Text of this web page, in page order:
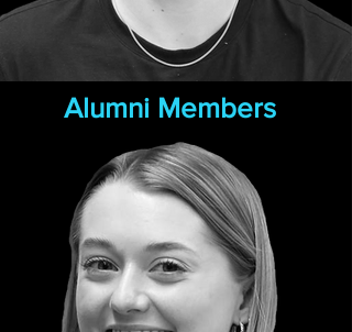
Alumni Members